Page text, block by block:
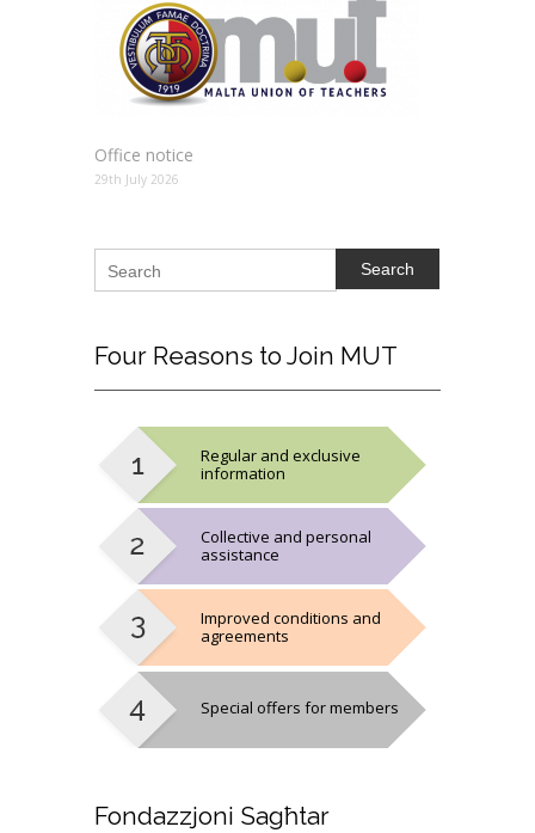
Office notice
29th July 2026
Search
Four Reasons to Join MUT
Regular and exclusive
information
Collective and personal
assistance
Improved conditions and
agreements
Special offers for members
Fondazzjoni Sagħtar